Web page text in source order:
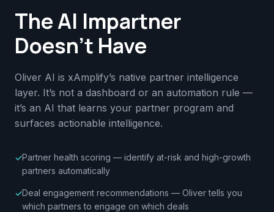
The AI Impartner
Doesn’t Have
Oliver AI is xAmplify’s native partner intelligence
layer. It’s not a dashboard or an automation rule —
it’s an AI that learns your partner program and
surfaces actionable intelligence.
Partner health scoring — identify at-risk and high-growth
partners automatically
Deal engagement recommendations — Oliver tells you
which partners to engage on which deals